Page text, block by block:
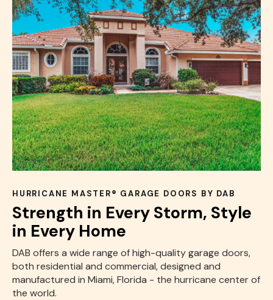
HURRICANE MASTER® GARAGE DOORS BY DAB
Strength in Every Storm, Style
in Every Home
DAB offers a wide range of high-quality garage doors,
both residential and commercial, designed and
manufactured in Miami, Florida - the hurricane center of
the world.